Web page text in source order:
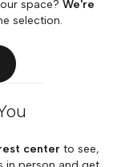
space? We're
selection.
center to see,